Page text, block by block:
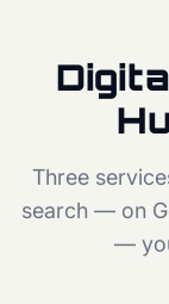
Three
search — on
—